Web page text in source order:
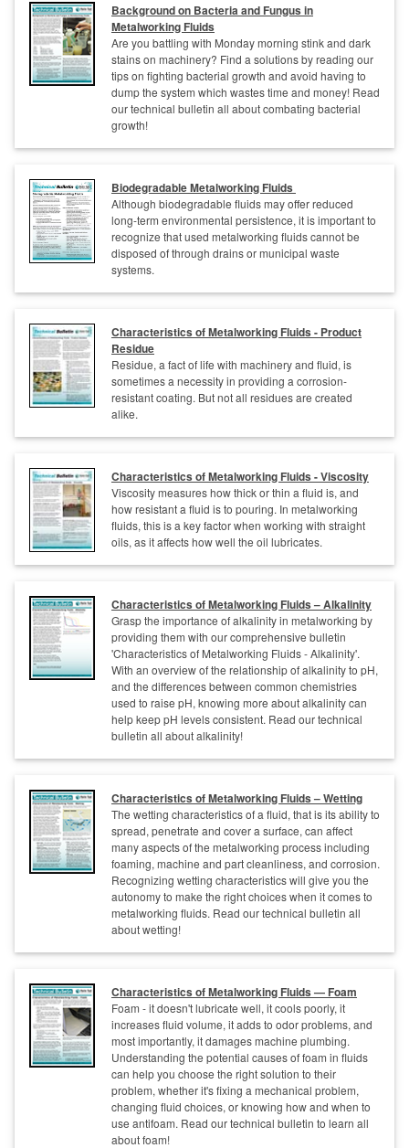
Background on Bacteria and Fungus in
Metalworking Fluids
Are you battling with Monday morning stink and dark
stains on machinery? Find a solutions by reading our
tips on fighting bacterial growth and avoid having to
dump the system which wastes time and money! Read
our technical bulletin all about combating bacterial
growth!
Biodegradable Metalworking Fluids
Although biodegradable fluids may offer reduced
long-term environmental persistence, it is important to
recognize that used metalworking fluids cannot be
disposed of through drains or municipal waste
systems.
Characteristics of Metalworking Fluids - Product
Residue
Residue, a fact of life with machinery and fluid, is
sometimes a necessity in providing a corrosion-
resistant coating. But not all residues are created
alike.
Characteristics of Metalworking Fluids - Viscosity
Viscosity measures how thick or thin a fluid is, and
how resistant a fluid is to pouring. In metalworking
fluids, this is a key factor when working with straight
oils, as it affects how well the oil lubricates.
Characteristics of Metalworking Fluids – Alkalinity
Grasp the importance of alkalinity in metalworking by
providing them with our comprehensive bulletin
'Characteristics of Metalworking Fluids - Alkalinity'.
With an overview of the relationship of alkalinity to pH,
and the differences between common chemistries
used to raise pH, knowing more about alkalinity can
help keep pH levels consistent. Read our technical
bulletin all about alkalinity!
Characteristics of Metalworking Fluids – Wetting
The wetting characteristics of a fluid, that is its ability to
spread, penetrate and cover a surface, can affect
many aspects of the metalworking process including
foaming, machine and part cleanliness, and corrosion.
Recognizing wetting characteristics will give you the
autonomy to make the right choices when it comes to
metalworking fluids. Read our technical bulletin all
about wetting!
Characteristics of Metalworking Fluids — Foam
Foam - it doesn't lubricate well, it cools poorly, it
increases fluid volume, it adds to odor problems, and
most importantly, it damages machine plumbing.
Understanding the potential causes of foam in fluids
can help you choose the right solution to their
problem, whether it's fixing a mechanical problem,
changing fluid choices, or knowing how and when to
use antifoam. Read our technical bulletin to learn all
about foam!